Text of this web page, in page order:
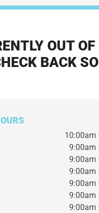
OUT
BACK
10:00am
9:00am
9:00am
9:00am
9:00am
9:00am
9:00am